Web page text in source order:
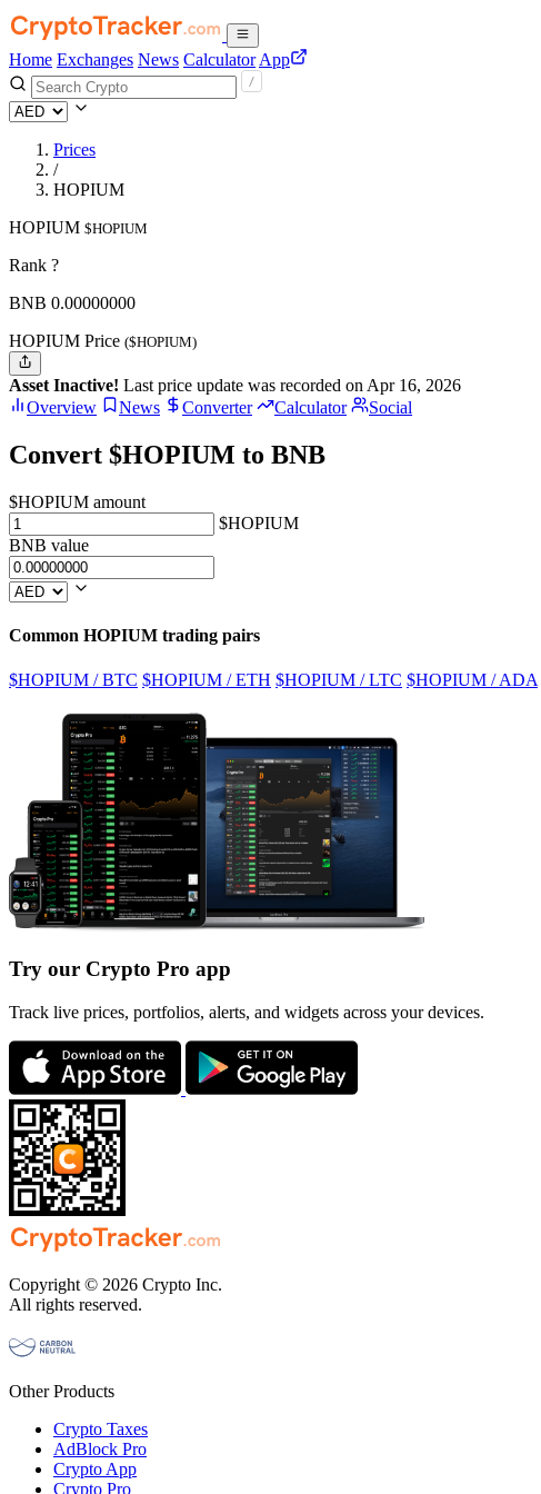
Home Exchanges News Calculator App
Prices
/
HOPIUM
HOPIUM $HOPIUM
Rank ?
BNB 0.00000000
HOPIUM Price ($HOPIUM)
Asset Inactive! Last price update was recorded on Apr 16, 2026
Overview
News Converter Calculator Social
Convert $HOPIUM to BNB
$HOPIUM amount
$HOPIUM
BNB value
Common HOPIUM trading pairs
$HOPIUM / BTC $HOPIUM / ETH $HOPIUM / LTC $HOPIUM / ADA
Try our Crypto Pro app
Track live prices, portfolios, alerts, and widgets across your devices.
Copyright © 2026 Crypto Inc.
All rights reserved.
Other Products
Crypto Taxes
AdBlock Pro
Crypto App
Crypto Pro